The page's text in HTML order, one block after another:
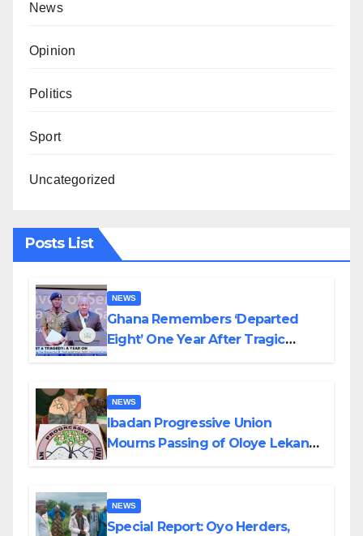
News
Opinion
Politics
Sport
Uncategorized
Posts List
NEWS
Ghana Remembers ‘Departed
Eight’ One Year After Tragic
NEWS
Ibadan Progressive Union
Mourns Passing of Oloye Lekan
NEWS
Special Report: Oyo Herders,